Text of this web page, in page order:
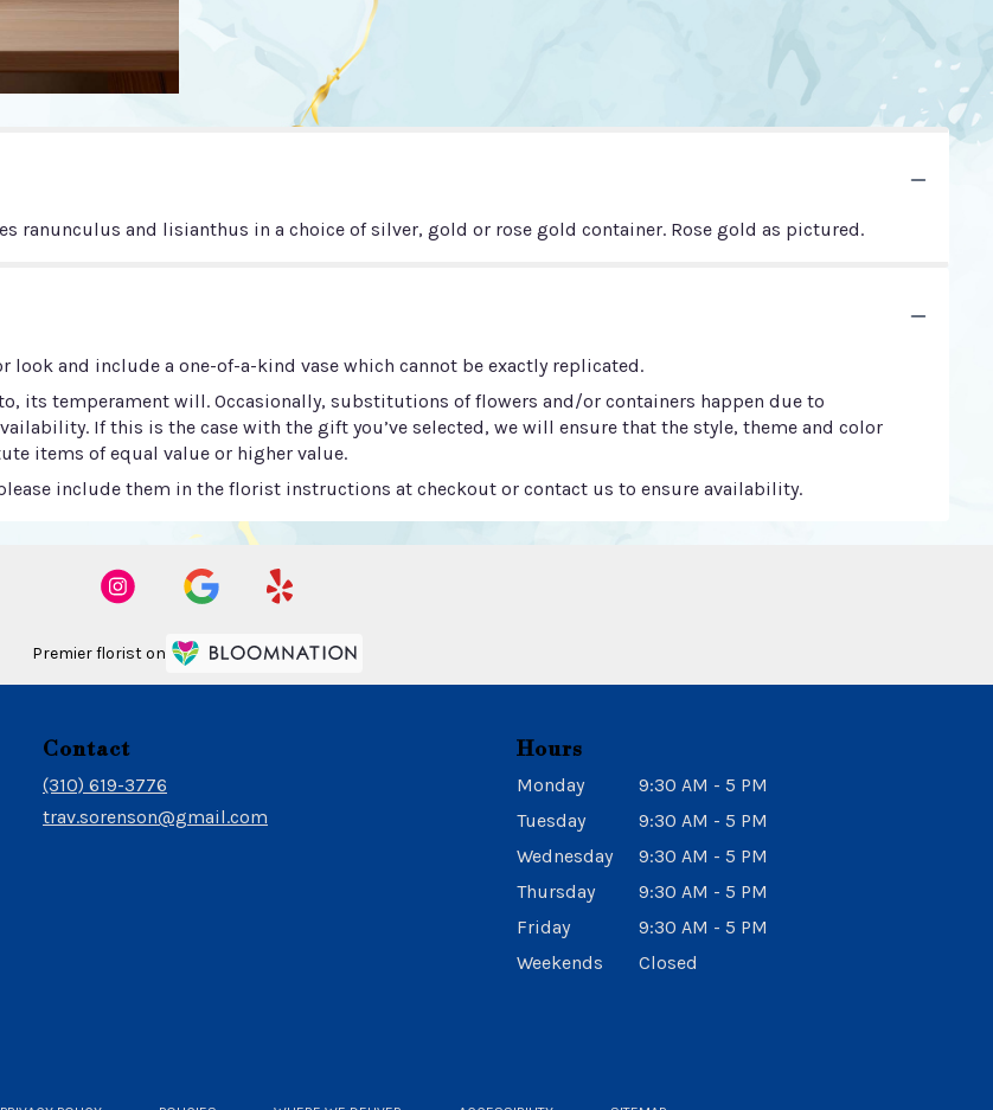
ranunculus and lisianthus in a choice of silver, gold or rose gold container. Rose gold as pictured.
look and include a one-of-a-kind vase which cannot be exactly replicated.
its temperament will. Occasionally, substitutions of flowers and/or containers happen due to
If this is the case with the gift you’ve selected, we will ensure that the style, theme and color
items of equal value or higher value.
include them in the florist instructions at checkout or contact us to ensure availability.
Premier florist on
Contact
(310) 619-3776
trav.sorenson@gmail.com
Hours
Monday
9:30 AM - 5 PM
Tuesday
9:30 AM - 5 PM
Wednesday
9:30 AM - 5 PM
Thursday
9:30 AM - 5 PM
Friday
9:30 AM - 5 PM
Weekends
Closed